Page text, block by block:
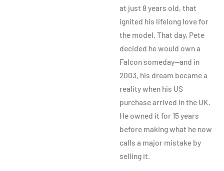
at just 8 years old, that
ignited his lifelong love for
the model. That day, Pete
decided he would own a
Falcon someday—and in
2003, his dream became a
reality when his US
purchase arrived in the UK.
He owned it for 15 years
before making what he now
calls a major mistake by
selling it.